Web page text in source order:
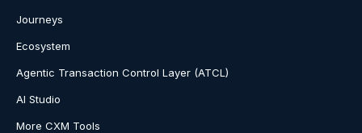
Journeys
Ecosystem
Agentic Transaction Control Layer (ATCL)
AI Studio
More CXM Tools